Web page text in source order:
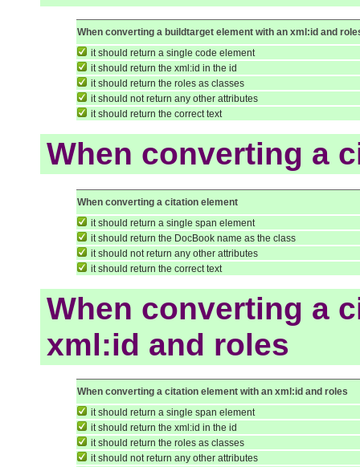
When converting a buildtarget element with an xml:id and
it should return a single code element
it should return the xml:id in the id
it should return the roles as classes
it should not return any other attributes
it should return the correct text
When converting a
When converting a citation element
it should return a single span element
it should return the DocBook name as the class
it should not return any other attributes
it should return the correct text
When converting a
xml:id and roles
When converting a citation element with an xml:id and roles
it should return a single span element
it should return the xml:id in the id
it should return the roles as classes
it should not return any other attributes